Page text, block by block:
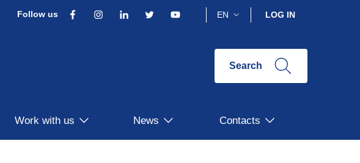
Follow us FacebookInstagramLinkedinTwitter EN LOG IN
Search
Work with us News Contacts